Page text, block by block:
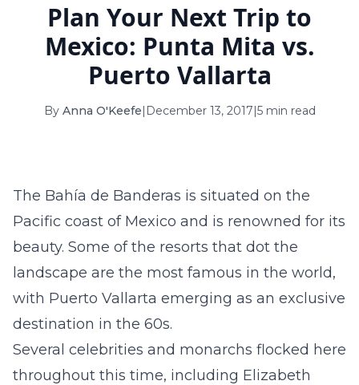
16 17 18 19 20 21 22
23 24 25 26 27 28 29
30 31
September 2026
6 7 8 9 10 11 12
13 14 15 16 17 18 19
27 28 29
Plan Your Next Trip to
Mexico: Punta Mita vs.
Puerto Vallarta
By Anna O'Keefe| December 13, 2017|5 min read
The Bahía de Banderas is situated on the
Pacific coast of Mexico and is renowned for its
beauty. Some of the resorts that dot the
landscape are the most famous in the world,
with Puerto Vallarta emerging as an exclusive
destination in the 60s.
Several celebrities and monarchs flocked here
throughout this time, including Elizabeth